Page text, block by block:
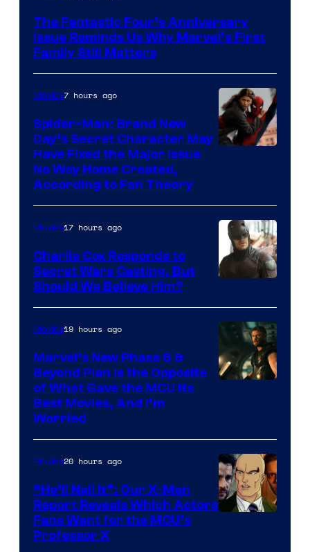
of
Marvel
Comics
The Fantastic Four’s Anniversary
Issue Reminds Us Why Marvel’s First
Family Still Matters
Movies7 hours ago
Spider-Man: Brand New
Day’s Secret Character May
Have Fixed the Major Issue
No Way Home Created,
According to Fan Theory
Courtesy
of
Marvel
Movies17 hours ago
Charlie Cox Responds to
Secret Wars Casting, But
Should We Believe Him?
Studios
Movies19 hours ago
Marvel’s New Phase 6 &
Beyond Plan Is the Opposite
of What Gave the MCU Its
Best Movies, And I’m
Worried
Movies20 hours ago
“He’ll Nail It”: Our X-Men
Report Reveals Which Actors
Fans Want for the MCU’s
Professor X